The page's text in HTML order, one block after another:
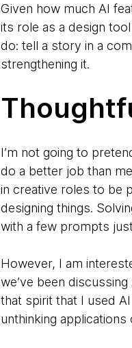
Given how much AI
its role as a design
do: tell a story in a
strengthening it.
I’m not going to
do a better job than
in creative roles to be
designing things.
with a few prompts just
However, I am
we’ve been
that spirit that I used
unthinking